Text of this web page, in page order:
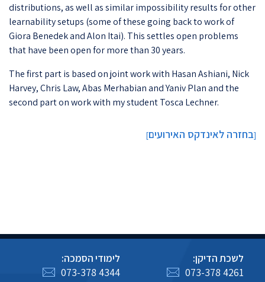
distributions, as well as similar impossibility results for other
learnability setups (some of these going back to work of
Giora Benedek and Alon Itai). This settles open problems
that have been open for more than 30 years.
The first part is based on joint work with Hasan Ashiani, Nick
Harvey, Chris Law, Abas Merhabian and Yaniv Plan and the
second part on work with my student Tosca Lechner.
[בחזרה לאינדקס האירועים]
לשכת הדיקן:
073-378 4261
לימודי הסמכה:
073-378 4344